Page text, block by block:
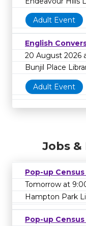
Adult Event
English
20 August 2026
Bunjil Place
Adult Event
Jobs &
Pop-up
Tomorrow at
Hampton Park
Pop-up